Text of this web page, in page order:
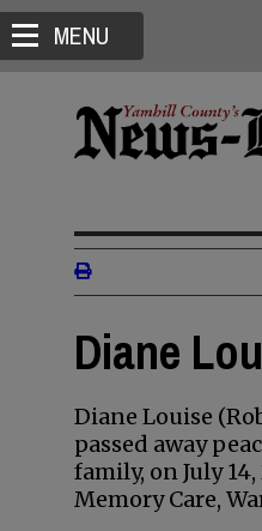
MENU
Diane
Diane Louise
passed away
family, on July
Memory Care,